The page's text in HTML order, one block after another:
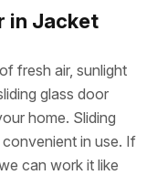
in Jacket
fresh air, sunlight
glass door
home. Sliding
in use. If
can work it like